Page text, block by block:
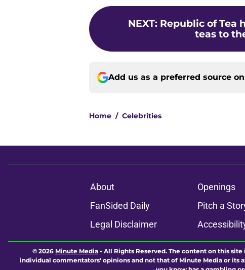
NEXT: Republic of Tea
teas to
Add us as a preferred source on
Home / Celebrities
About Openings
FanSided Daily
Pitch a
Legal Disclaimer
© 2026 Minute Media - All Rights Reserved. The content on this
individual commentators' opinions and not that of Minute Media or its